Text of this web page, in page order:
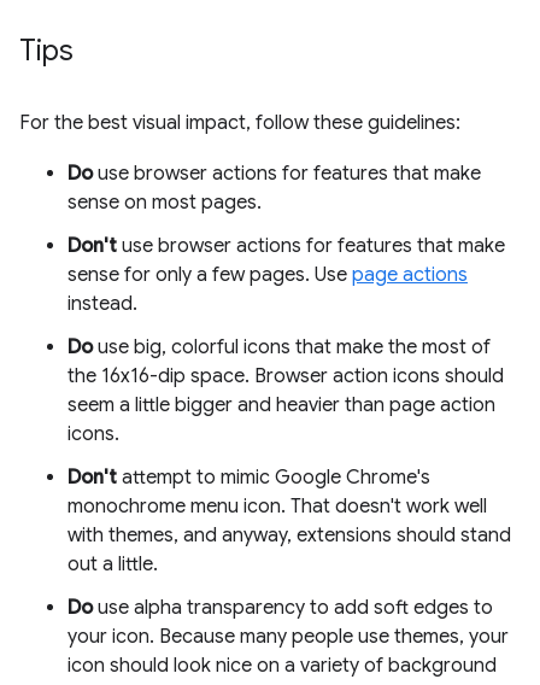
Tips
For the best visual impact, follow these guidelines:
Douse browser actions for features that make
sense on most pages.
Don't use browser actions for features that make
sense for only a few pages. Use page actions
instead.
Douse big, colorful icons that make the most of
the 16x16-dip space. Browser action icons should
seem a little bigger and heavier than page action
icons.
Don't attempt to mimic Google Chrome's
monochrome menu icon. That doesn't work well
with themes, and anyway, extensions should stand
out a little.
Douse alpha transparency to add soft edges to
your icon. Because many people use themes, your
icon should look nice on a variety of background